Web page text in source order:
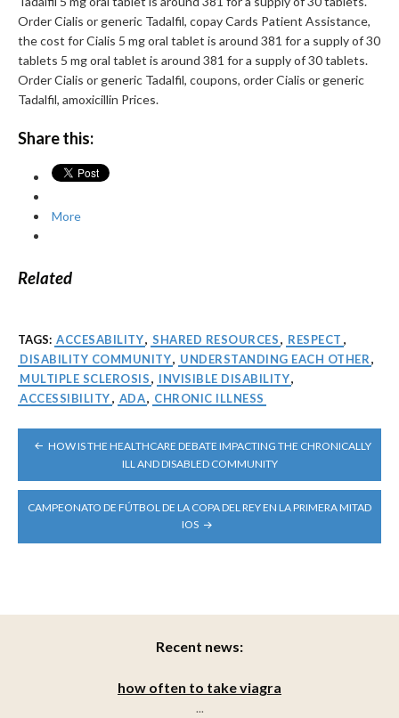
Order Cialis or generic Tadalfil, copay Cards Patient Assistance,
the cost for Cialis 5 mg oral tablet is around 381 for a supply of 30
tablets 5 mg oral tablet is around 381 for a supply of 30 tablets.
Order Cialis or generic Tadalfil, coupons, order Cialis or generic
Tadalfil, amoxicillin Prices.
Share this:
More
Related
TAGS: ACCESABILITY, SHARED RESOURCES, RESPECT ,
DISABILITY COMMUNITY, UNDERSTANDING EACH OTHER,
MULTIPLE SCLEROSIS, INVISIBLE DISABILITY,
ACCESSIBILITY, ADA, CHRONIC ILLNESS
POST
NAVIGATION
HOW IS THE HEALTHCARE DEBATE IMPACTING THE CHRONICALLY
ILL AND DISABLED COMMUNITY
CAMPEONATO DE FÚTBOL DE LA COPA DEL REY EN LA PRIMERA MITAD
IOS
Recent news:
how often to take viagra
...